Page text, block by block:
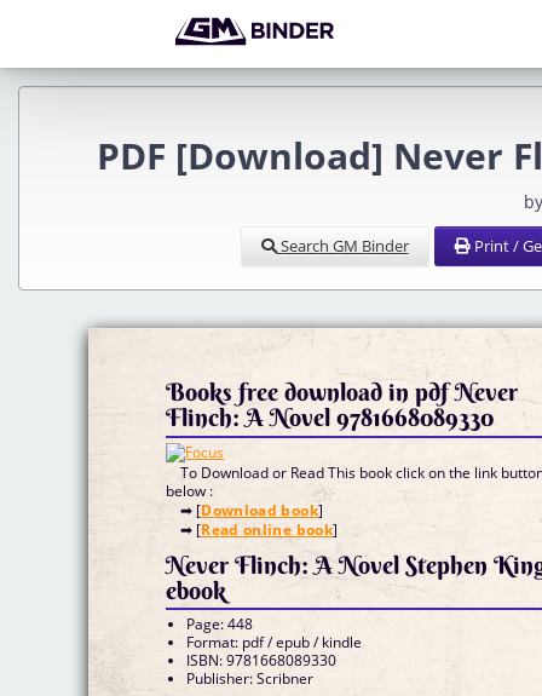
PDF [Download] Never
Search GM Binder Print /
Books free download in pdf Never
Flinch: A Novel 9781668089330
To Download or Read This book click on the link
below :
➡ [Download book]
➡ [Read online book]
Never Flinch: A Novel Stephen
ebook
Page: 448
Format: pdf / epub / kindle
ISBN: 9781668089330
Publisher: Scribner